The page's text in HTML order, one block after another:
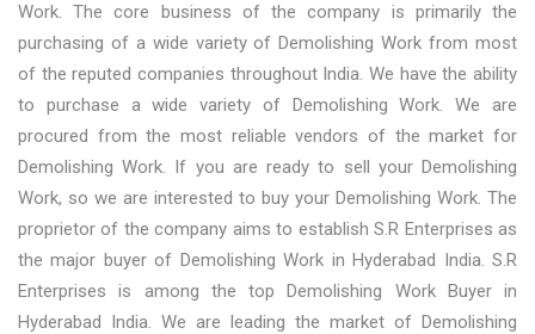
Work. The core business of the company is primarily the
purchasing of a wide variety of Demolishing Work from most
of the reputed companies throughout India. We have the ability
to purchase a wide variety of Demolishing Work. We are
procured from the most reliable vendors of the market for
Demolishing Work. If you are ready to sell your Demolishing
Work, so we are interested to buy your Demolishing Work. The
proprietor of the company aims to establish S.R Enterprises as
the major buyer of Demolishing Work in Hyderabad India. S.R
Enterprises is among the top Demolishing Work Buyer in
Hyderabad India. We are leading the market of Demolishing